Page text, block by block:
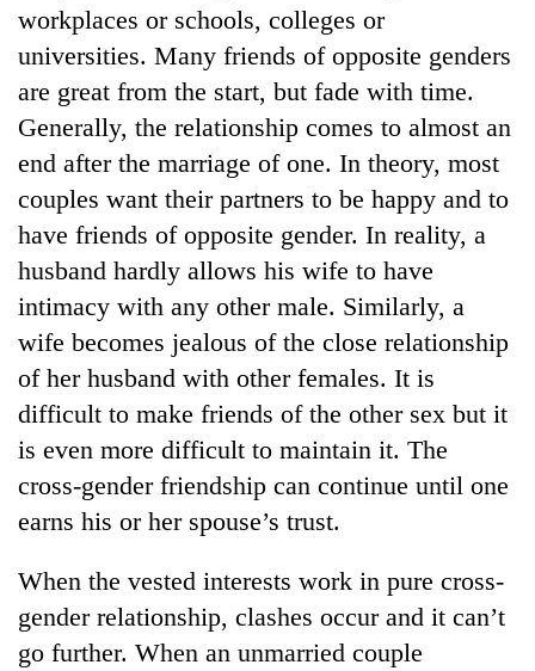
TRENDING
Three-
day
search
ends
with
Kapilvastu
mayor
dead
in
forest
workplaces or schools, colleges or
universities. Many friends of opposite genders
are great from the start, but fade with time.
Generally, the relationship comes to almost an
end after the marriage of one. In theory, most
couples want their partners to be happy and to
have friends of opposite gender. In reality, a
husband hardly allows his wife to have
intimacy with any other male. Similarly, a
wife becomes jealous of the close relationship
of her husband with other females. It is
difficult to make friends of the other sex but it
is even more difficult to maintain it. The
cross-gender friendship can continue until one
earns his or her spouse’s trust.
When the vested interests work in pure cross-
gender relationship, clashes occur and it can’t
go further. When an unmarried couple